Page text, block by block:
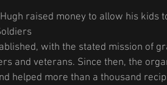
raised money to allow his kids
with the stated mission of
and veterans. Since then, the
helped more than a thousand